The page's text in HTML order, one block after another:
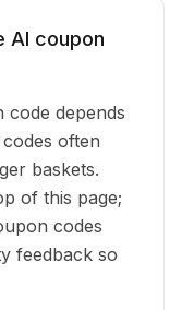
AI coupon
code depends
often
baskets.
of this page;
codes
feedback so